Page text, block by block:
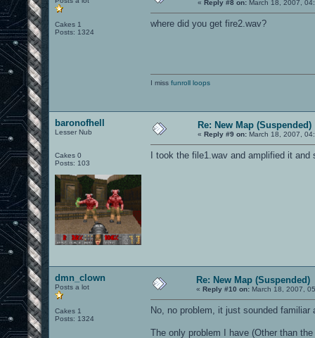
Cakes 1
Posts: 1324
« Reply #8 on: March 18, 2007,
where did you get fire2.wav?
I miss funroll loops
baronofhell
Lesser Nub
Cakes 0
Posts: 103
Re: New Map (Suspended)
« Reply #9 on: March 18, 2007,
I took the file1.wav and amplified it
dmn_clown
Posts a lot
Cakes 1
Posts: 1324
Re: New Map (Suspended)
« Reply #10 on: March 18, 2007,
No, no problem, it just sounded
The only problem I have (Other than